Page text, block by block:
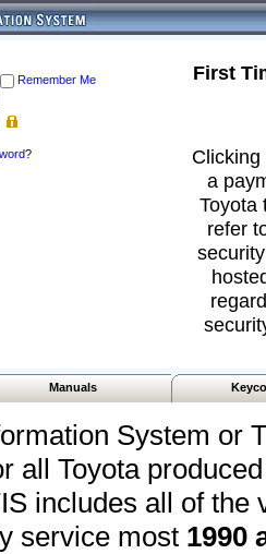
Remember Me
?
First
a
Toyota
refer
Manuals
System or
all Toyota
includes all of the
service most 1990